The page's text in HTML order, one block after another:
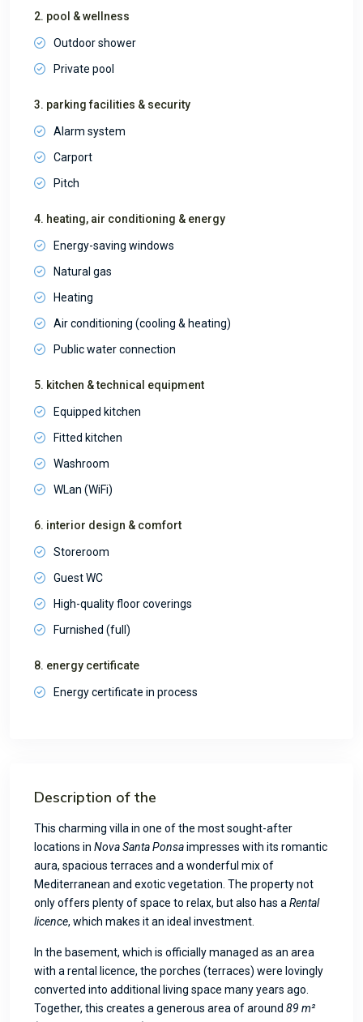
2. pool & wellness
Outdoor shower
Private pool
3. parking facilities & security
Alarm system
Carport
Pitch
4. heating, air conditioning & energy
Energy-saving windows
Natural gas
Heating
Air conditioning (cooling & heating)
Public water connection
5. kitchen & technical equipment
Equipped kitchen
Fitted kitchen
Washroom
WLan (WiFi)
6. interior design & comfort
Storeroom
Guest WC
High-quality floor coverings
Furnished (full)
8. energy certificate
Energy certificate in process
Description of the
This charming villa in one of the most sought-after
locations in Nova Santa Ponsaimpresses with its romantic
aura, spacious terraces and a wonderful mix of
Mediterranean and exotic vegetation. The property not
only offers plenty of space to relax, but also has a Rental
licence, which makes it an ideal investment.
In the basement, which is officially managed as an area
with a rental licence, the porches (terraces) were lovingly
converted into additional living space many years ago.
Together, this creates a generous area of around 89 m²